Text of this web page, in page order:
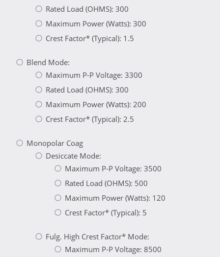
Rated Load (OHMS): 300
Maximum Power (Watts): 300
Crest Factor* (Typical): 1.5
Blend Mode:
Maximum P-P Voltage: 3300
Rated Load (OHMS): 300
Maximum Power (Watts): 200
Crest Factor* (Typical): 2.5
Monopolar Coag
Desiccate Mode:
Maximum P-P Voltage: 3500
Rated Load (OHMS): 500
Maximum Power (Watts): 120
Crest Factor* (Typical): 5
Fulg. High Crest Factor* Mode:
Maximum P-P Voltage: 8500